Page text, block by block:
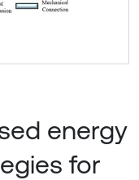
energy
for